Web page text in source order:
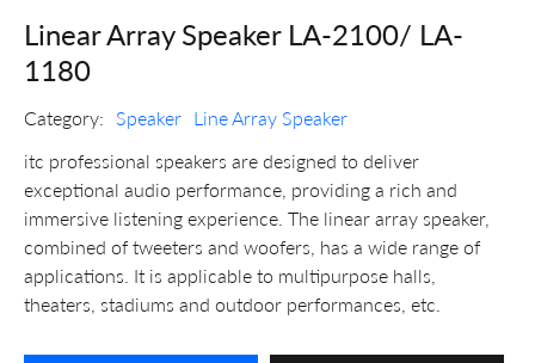
Linear Array Speaker LA-2100/ LA-
1180
Category: Speaker Line Array Speaker
itc professional speakers are designed to deliver
exceptional audio performance, providing a rich and
immersive listening experience. The linear array speaker,
combined of tweeters and woofers, has a wide range of
applications. It is applicable to multipurpose halls,
theaters, stadiums and outdoor performances, etc.